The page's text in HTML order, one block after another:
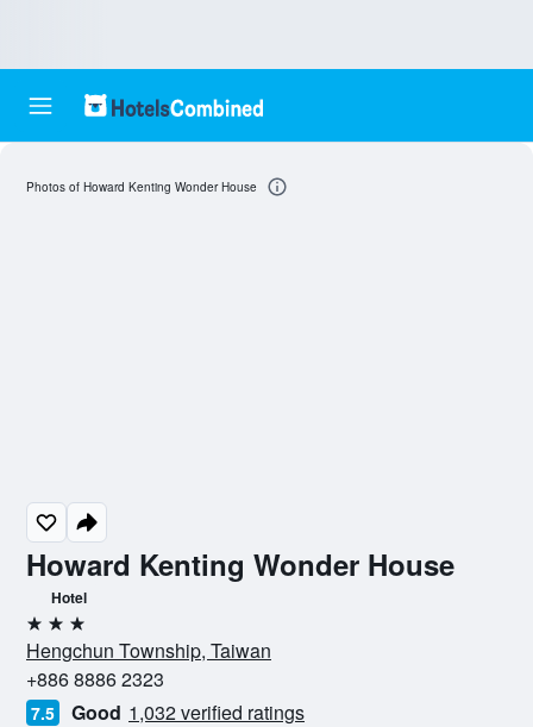
Howard Kenting Wonder House
Hotel
3 stars
Hengchun Township, Taiwan
+886 8886 2323
7.5 Good 1,032 verified ratings
Photos of Howard Kenting Wonder House